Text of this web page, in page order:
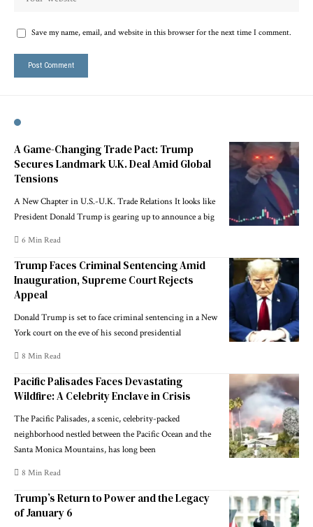
Save my name, email, and website in this browser for the next time I comment.
A Game-Changing Trade Pact: Trump
Secures Landmark U.K. Deal Amid Global
Tensions
A New Chapter in U.S.-U.K. Trade Relations It looks like
President Donald Trump is gearing up to announce a big
6 Min Read
Trump Faces Criminal Sentencing Amid
Inauguration, Supreme Court Rejects
Appeal
Donald Trump is set to face criminal sentencing in a New
York court on the eve of his second presidential
8 Min Read
Pacific Palisades Faces Devastating
Wildfire: A Celebrity Enclave in Crisis
The Pacific Palisades, a scenic, celebrity-packed
neighborhood nestled between the Pacific Ocean and the
Santa Monica Mountains, has long been
8 Min Read
Trump’s Return to Power and the Legacy
of January 6